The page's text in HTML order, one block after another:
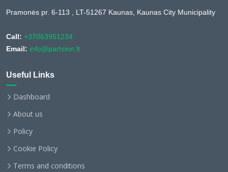
Pramonės pr. 6-113 , LT-51267 Kaunas, Kaunas City Municipality
Call: +37063951234
Email: info@partsinn.lt
Useful Links
Dashboard
About us
Policy
Cookie Policy
Terms and conditions